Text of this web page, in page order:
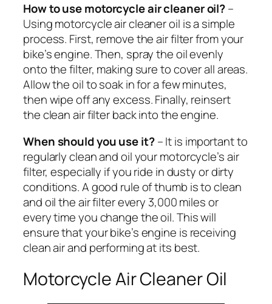
How to use motorcycle air cleaner oil?–
Using motorcycle air cleaner oil is a simple
process. First, remove the air filter from your
bike’s engine. Then, spray the oil evenly
onto the filter, making sure to cover all areas.
Allow the oil to soak in for a few minutes,
then wipe off any excess. Finally, reinsert
the clean air filter back into the engine.
When should you use it?– It is important to
regularly clean and oil your motorcycle’s air
filter, especially if you ride in dusty or dirty
conditions. A good rule of thumb is to clean
and oil the air filter every 3,000 miles or
every time you change the oil. This will
ensure that your bike’s engine is receiving
clean air and performing at its best.
Motorcycle Air Cleaner Oil